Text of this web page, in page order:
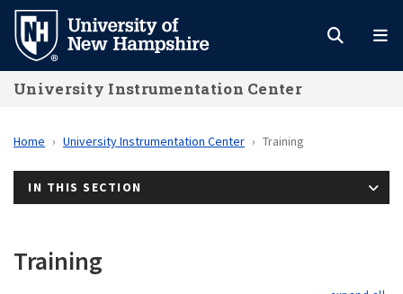
Skip
main
content
University Instrumentation Center
Home University Instrumentation Center Training
IN THIS SECTION
Training